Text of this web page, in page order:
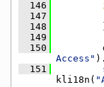
  146
  147
  148
  149
  150
Access"
  151
kli18n(